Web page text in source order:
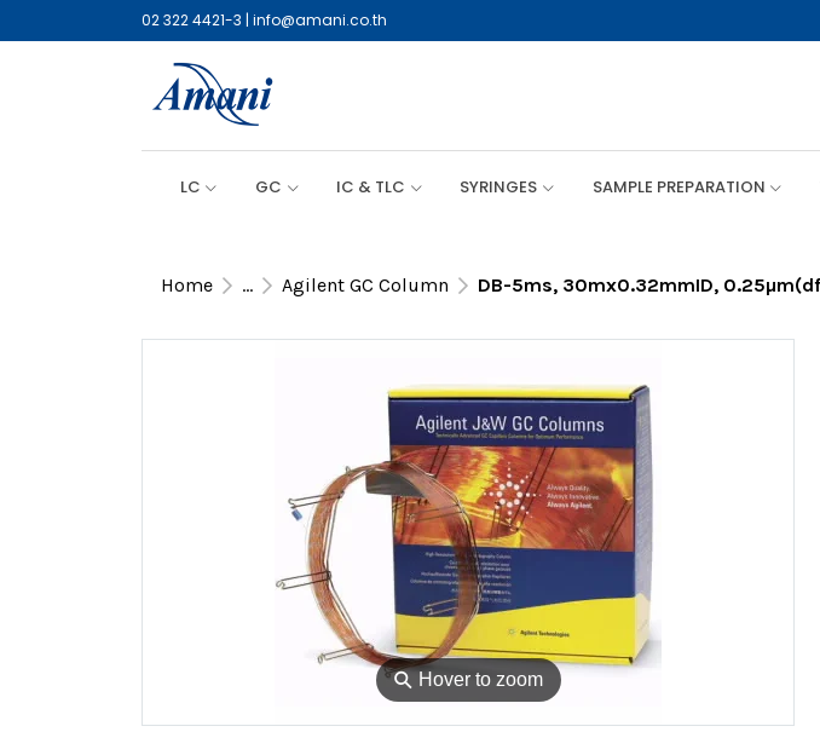
02 322 4421-3 | info@amani.co.th
LC GC IC & TLC SYRINGES SAMPLE PREPARATION
Home ... Agilent GC Column DB-5ms, 30mx0.32mmID,
⚲Hover to zoom